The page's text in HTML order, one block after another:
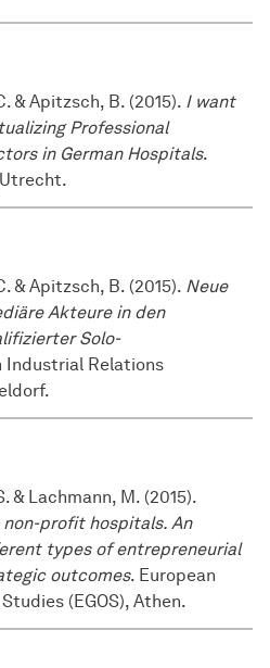
& Apitzsch, B. (2015). I want
Professional
in German Hospitals.
& Apitzsch, B. (2015). Neue
Akteure in den
Solo-
Industrial Relations
& Lachmann, M. (2015).
profit hospitals. An
types of entrepreneurial
outcomes. European
(EGOS), Athen.